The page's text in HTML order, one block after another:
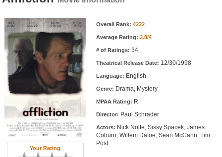
Movie Lists
Top Movie List
Top Movies by Genre
Top Movies by Year
Top Movies by Language
Member Movie Lists
Movie Talk
New Movies
Your Rating
Movie Information Overall Rank: 4222
Average Rating: 2.8/4
# of Ratings: 34
Theatrical Release Date: 12/30/1998
Language: English
Genre: Drama, Mystery
MPAA Rating: R
Director: Paul Schrader
Actors: Nick Nolte, Sissy Spacek, James
Coburn, Willem Dafoe, Sean McCann, Tim
Post